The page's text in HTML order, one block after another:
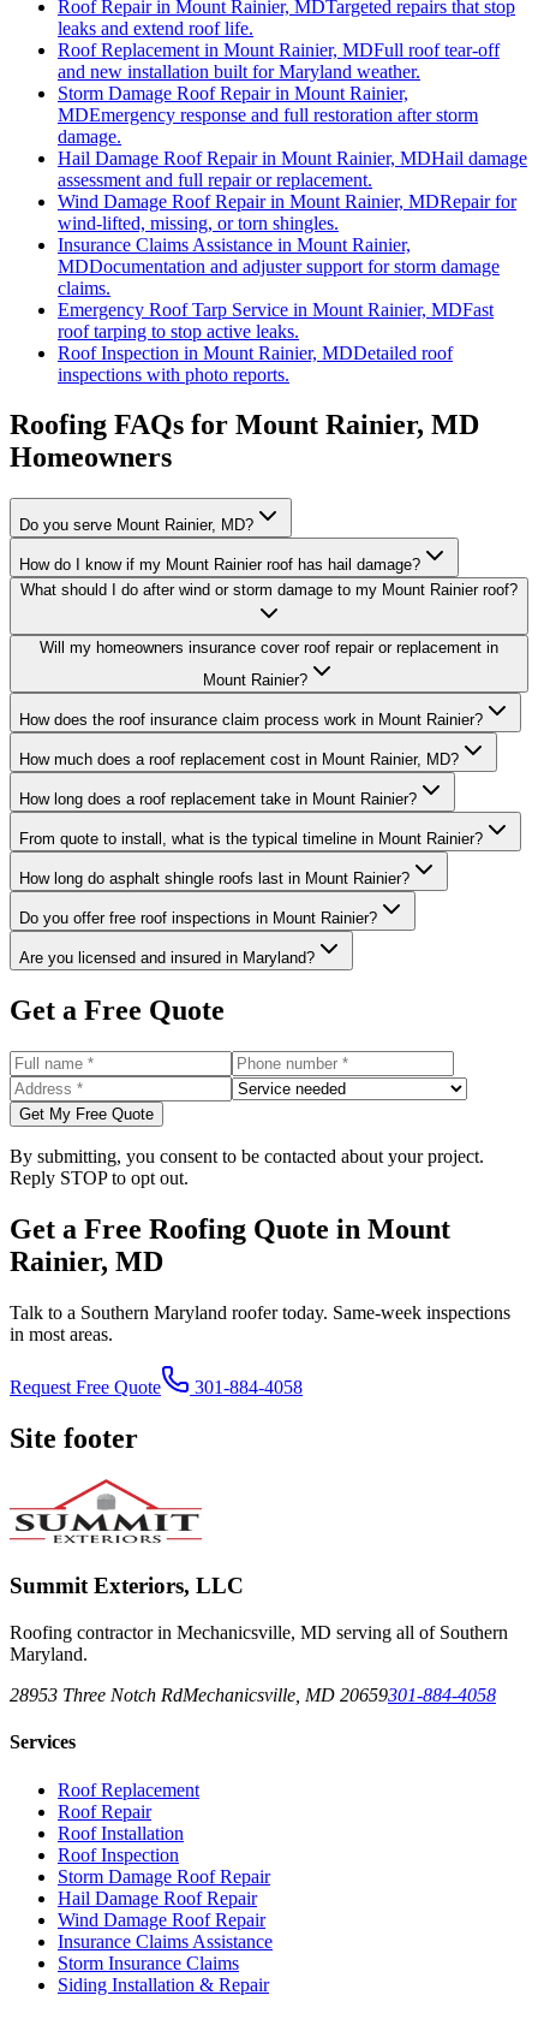
Roof Repairin Mount Rainier, MDTargeted repairs that stop
leaks and extend roof life.
Roof Replacement in Mount Rainier, MDFull roof tear-off
and new installation built for Maryland weather.
Storm Damage Roof Repairin Mount Rainier,
MDEmergency response and full restoration after storm
damage.
Hail Damage Roof Repairin Mount Rainier, MDHail damage
assessment and full repair or replacement.
Wind Damage Roof Repairin Mount Rainier, MDRepair for
wind-lifted, missing, or torn shingles.
Insurance Claims Assistance in Mount Rainier,
MDDocumentation and adjuster support for storm damage
claims.
Emergency Roof Tarp Service in Mount Rainier, MDFast
roof tarping to stop active leaks.
Roof Inspection in Mount Rainier, MDDetailed roof
inspections with photo reports.
Roofing FAQs for Mount Rainier, MD
Homeowners
Do you serve Mount Rainier, MD?
How do I know if my Mount Rainier roof has hail damage?
What should I do after wind or storm damage to my Mount Rainier roof?
Will my homeowners insurance cover roof repair or replacement in
Mount Rainier?
How does the roof insurance claim process work in Mount Rainier?
How much does a roof replacement cost in Mount Rainier, MD?
How long does a roof replacement take in Mount Rainier?
From quote to install, what is the typical timeline in Mount Rainier?
How long do asphalt shingle roofs last in Mount Rainier?
Do you offer free roof inspections in Mount Rainier?
Are you licensed and insured in Maryland?
Get a Free Quote
Get My Free Quote
By submitting, you consent to be contacted about your project.
Reply STOP to opt out.
Get a Free Roofing Quote in Mount
Rainier, MD
Talk to a Southern Maryland roofer today. Same-week inspections
in most areas.
Request Free Quote 301-884-4058
Site footer
Summit Exteriors, LLC
Roofing contractor in Mechanicsville, MD serving all of Southern
Maryland.
28953 Three Notch RdMechanicsville MD 20659301-884-4058
Services
Roof Replacement
Roof Repair
Roof Installation
Roof Inspection
Storm Damage Roof Repair
Hail Damage Roof Repair
Wind Damage Roof Repair
Insurance Claims Assistance
Storm Insurance Claims
Siding Installation & Repair